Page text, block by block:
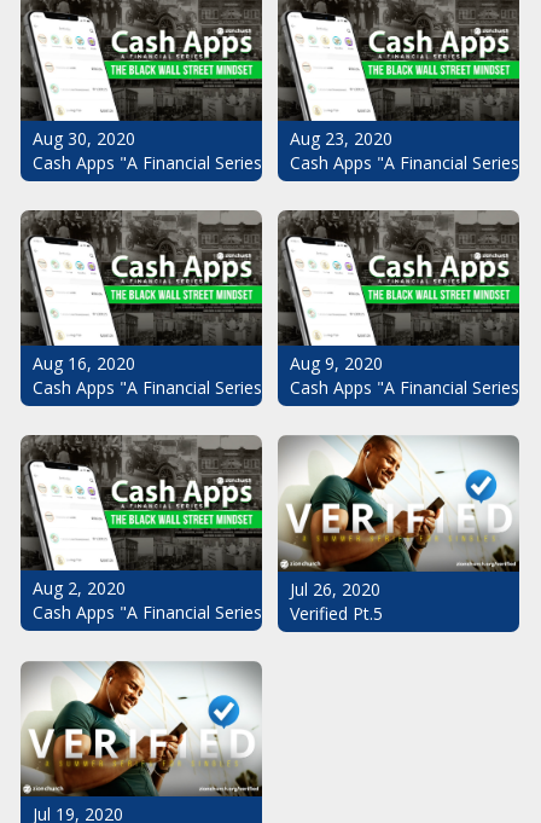
Aug 30, 2020
Cash Apps "A Financial Series": The Black Wall Street Mindset
Aug 23, 2020
Cash Apps "A Financial
Aug 16, 2020
Cash Apps "A Financial Series": The Black Wall Street Mindset
Aug 9, 2020
Cash Apps "A Financial
Aug 2, 2020
Cash Apps "A Financial Series": The Black Wall Street Mindset
Jul 26, 2020
Verified Pt.5
Jul 19, 2020